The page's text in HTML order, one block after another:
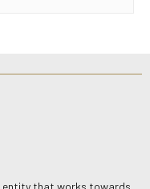
entity that works towards